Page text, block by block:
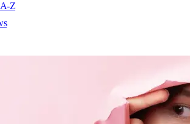
A-Z